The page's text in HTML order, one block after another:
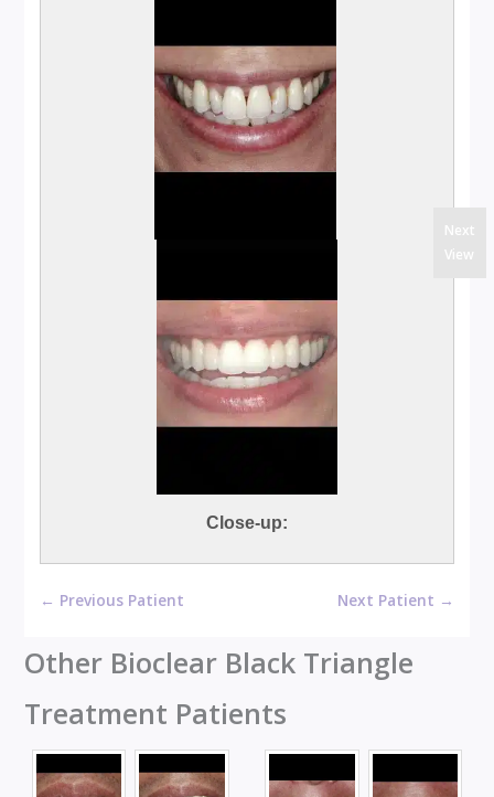
Close-up:
Next
View
← Previous Patient Next Patient →
Other Bioclear Black Triangle
Treatment Patients